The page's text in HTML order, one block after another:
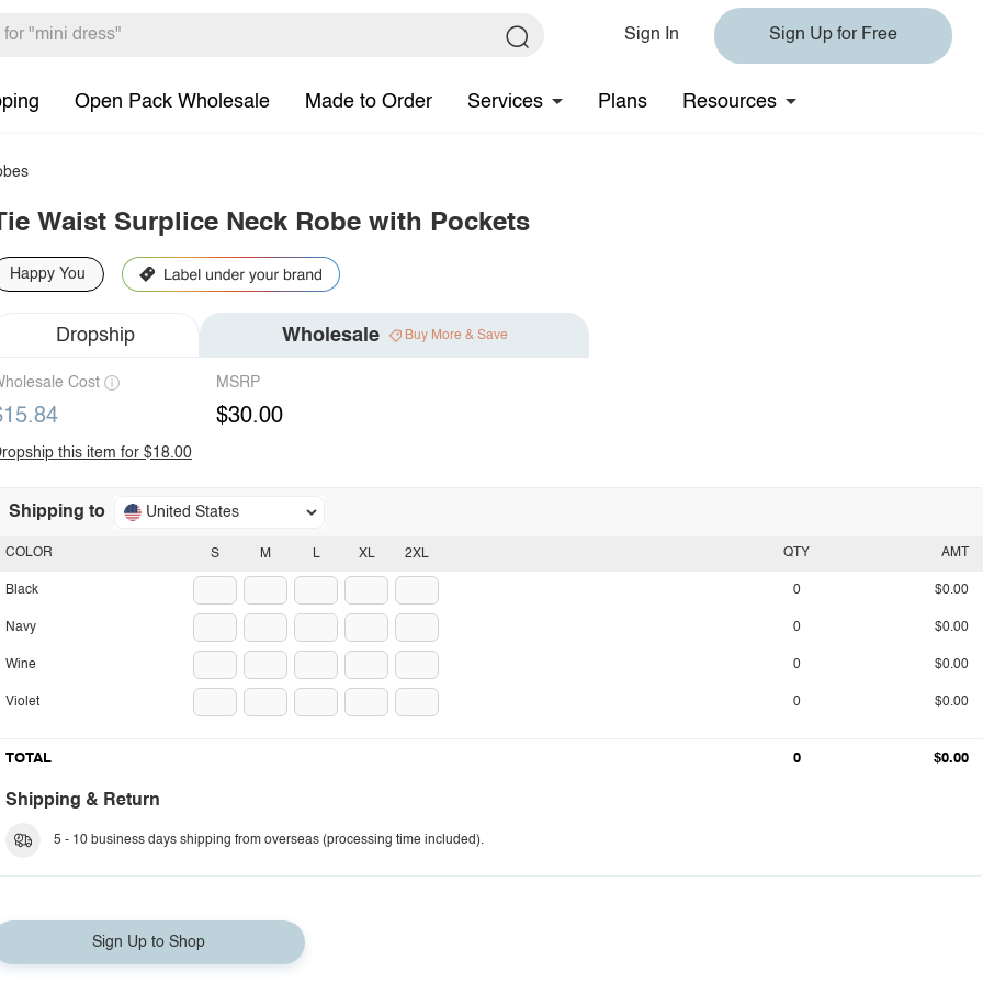
Sign In Sign Up for Free
Open Pack Wholesale Made to Order Services Plans Resources
Waist Surplice Neck Robe with Pockets
Happy You
Dropship Wholesale Buy More & Save
Cost MSRP
$30.00
this item for $18.00
Shipping to United States
S M L XL 2XL
COLOR
Black
Navy
Wine
Violet
QTY AMT
0 $0.00
0 $0.00
0 $0.00
0 $0.00
TOTAL 0 $0.00
Shipping & Return
5 - 10 business days shipping from overseas (processing time included).
Sign Up to Shop